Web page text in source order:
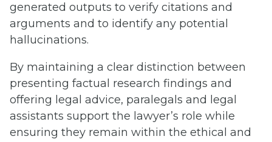
generated outputs to verify citations and
arguments and to identify any potential
hallucinations.
By maintaining a clear distinction between
presenting factual research findings and
offering legal advice, paralegals and legal
assistants support the lawyer’s role while
ensuring they remain within the ethical and